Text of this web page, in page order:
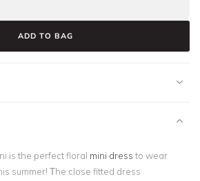
ADD TO BAG
is the perfect floral mini dress to wear
summer! The close fitted dress